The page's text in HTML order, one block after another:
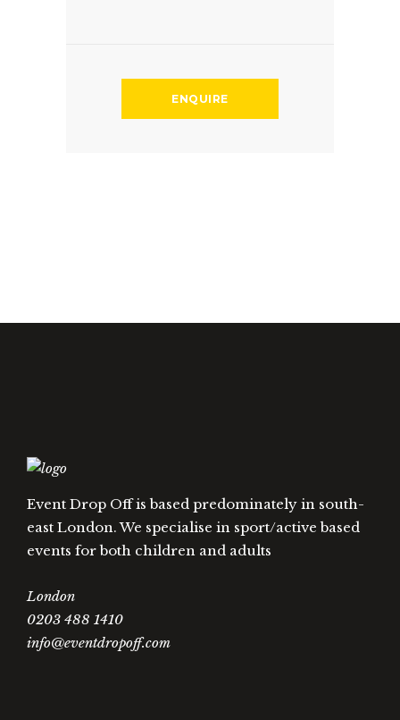
ENQUIRE
Event Drop Off is based predominately in south-
east London. We specialise in sport/active based
events for both children and adults
London
0203 488 1410
info@eventdropoff.com